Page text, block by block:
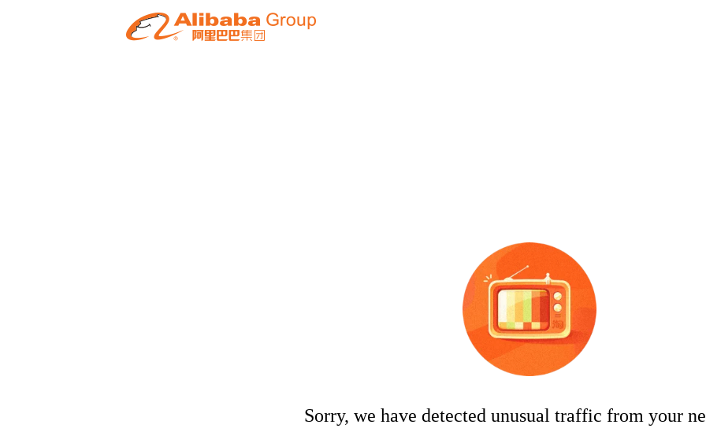
Sorry, we have detected unusual traffic from your